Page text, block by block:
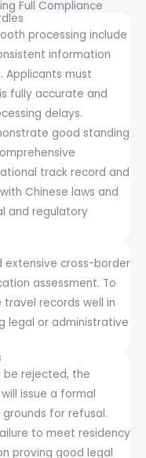
Full Compliance
processing include
information
Applicants must
fully accurate and
delays.
good standing
track record and
Chinese laws and
and regulatory
extensive cross-border
assessment. To
records well in
legal or administrative
be rejected, the
issue a formal
for refusal.
to meet residency
proving good legal